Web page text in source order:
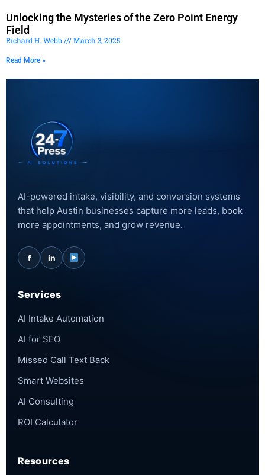
Unlocking the Mysteries of the Zero Point Energy
Field
Richard H. Webb March 3, 2025
Read More »
AI-powered intake, visibility, and conversion systems
that help Austin businesses capture more leads, book
more appointments, and grow revenue.
f in
Services
AI Intake Automation
AI for SEO
Missed Call Text Back
Smart Websites
AI Consulting
ROI Calculator
Resources